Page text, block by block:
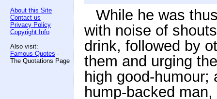
About this Site
Contact us
Privacy Policy
Copyright Info
Also visit:
Famous Quotes -
The Quotations Page
While he was
with noise of
drink, followed by
them and urging
high good-
hump-backed